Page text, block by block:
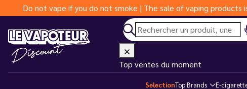
Do not vape if you do not smoke | The sale of vaping
Top ventes du moment
SelectionTop Brands E-